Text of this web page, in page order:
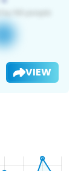
VIEW